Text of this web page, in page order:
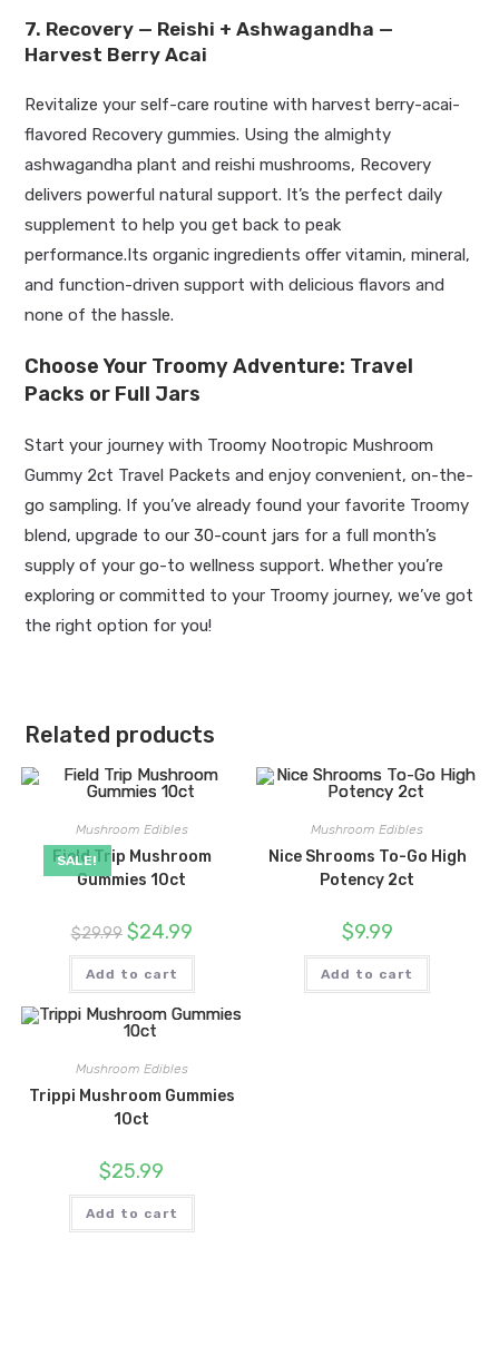
7. Recovery — Reishi + Ashwagandha —
Harvest Berry Acai
Revitalize your self-care routine with harvest berry-acai-
flavored Recovery gummies. Using the almighty
ashwagandha plant and reishi mushrooms, Recovery
delivers powerful natural support. It’s the perfect daily
supplement to help you get back to peak
performance.Its organic ingredients offer vitamin, mineral,
and function-driven support with delicious flavors and
none of the hassle.
Choose Your Troomy Adventure: Travel
Packs or Full Jars
Start your journey with Troomy Nootropic Mushroom
Gummy 2ct Travel Packets and enjoy convenient, on-the-
go sampling. If you’ve already found your favorite Troomy
blend, upgrade to our30-count jars for a full month’s
supply of your go-to wellness support. Whether you’re
exploring or committed to your Troomy journey, we’ve got
the right option for you!
Related products
SALE!
Mushroom Edibles
Field Trip Mushroom
Gummies 10ct
$29.99 Original
price
was:
$29.99.
$24.99Current
is:
Add to cart
Mushroom Edibles
Nice Shrooms To-Go High
Potency 2ct
$9.99
Add to cart
Mushroom Edibles
Trippi Mushroom Gummies
10ct
$25.99
Add to cart